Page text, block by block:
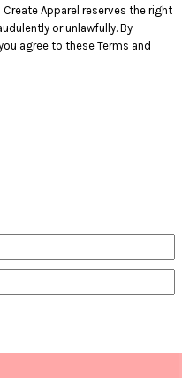
Apparel reserves the right
or unlawfully. By
agree to these Terms and